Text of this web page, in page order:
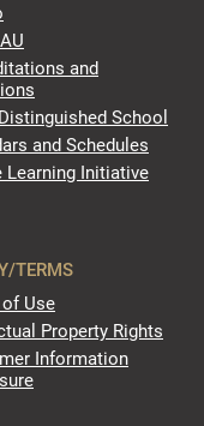
and
School
and Schedules
Learning Initiative
TERMS
Use
Property Rights
Information